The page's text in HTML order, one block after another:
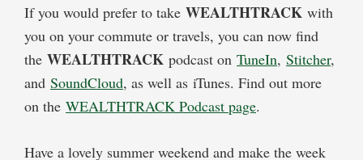
If you would prefer to take WEALTHTRACK with
you on your commute or travels, you can now find
the WEALTHTRACK podcast on TuneIn, Stitcher,
and SoundCloud, as well as iTunes. Find out more
on the WEALTHTRACK Podcast page.
Have a lovely summer weekend and make the week